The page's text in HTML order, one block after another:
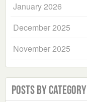
January 2026
December 2025
November 2025
Posts by Category